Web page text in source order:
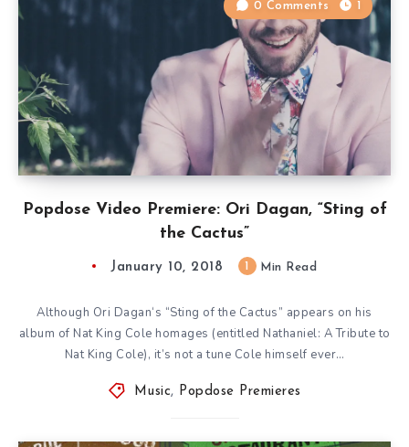
Popdose Video Premiere: Ori Dagan, “Sting of
the Cactus”
0 Comments 1
January 10, 2018 Min Read
Although Ori Dagan‘s “Sting of the Cactus” appears on his
album of Nat King Cole homages (entitled Nathaniel: A Tribute to
Nat King Cole), it’s not a tune Cole himself ever…
Music, Popdose Premieres